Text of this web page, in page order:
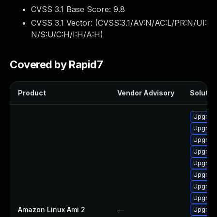
CVSS 3.1 Base Score: 9.8
CVSS 3.1 Vector: (CVSS:3.1/AV:N/AC:L/PR:N/UI:
N/S:U/C:H/I:H/A:H)
Covered by Rapid7
Product Vendor Advisory
Amazon Linux Ami 2 —